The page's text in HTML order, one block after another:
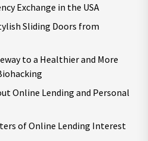
Exchange in the USA
Sliding Doors from
to a Healthier and More
Online Lending and Personal
of Online Lending Interest